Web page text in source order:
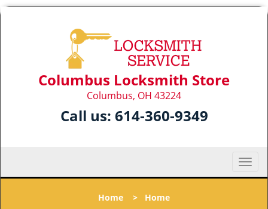
Columbus Locksmith Store
Columbus, OH 43224
Call us: 614-360-9349
T
o
Home > Home